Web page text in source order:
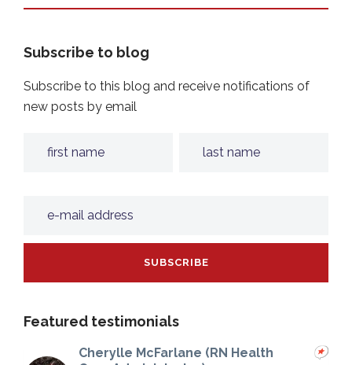
Subscribe to blog
Subscribe to this blog and receive notifications of
new posts by email
Featured testimonials
Cherylle McFarlane (RN Health